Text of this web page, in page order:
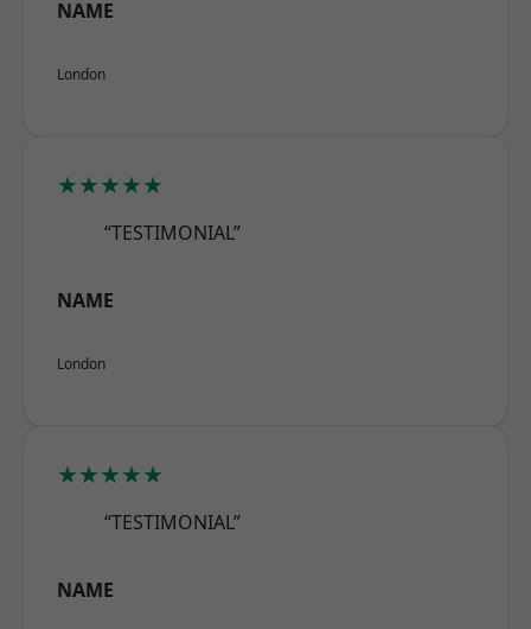
NAME
London
★★★★★
“TESTIMONIAL”
NAME
London
★★★★★
“TESTIMONIAL”
NAME